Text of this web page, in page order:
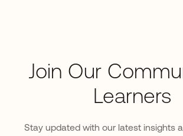
Join Our
Learners
Stay updated with our latest insights